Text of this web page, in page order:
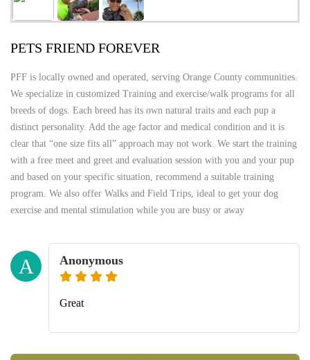
PETS FRIEND FOREVER
PFF is locally owned and operated, serving Orange County communities.
We specialize in customized Training and exercise/walk programs for all
breeds of dogs. Each breed has its own natural traits and each pup a
distinct personality. Add the age factor and medical condition and it is
clear that “one size fits all” approach may not work. We start the training
with a free meet and greet and evaluation session with you and your pup
and based on your specific situation, recommend a suitable training
program. We also offer Walks and Field Trips, ideal to get your dog
exercise and mental stimulation while you are busy or away
A Anonymous
Great